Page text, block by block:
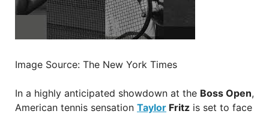
Image Source: The New York Times
In a highly anticipated showdown at the Boss Open,
American tennis sensation Taylor Fritz is set to face